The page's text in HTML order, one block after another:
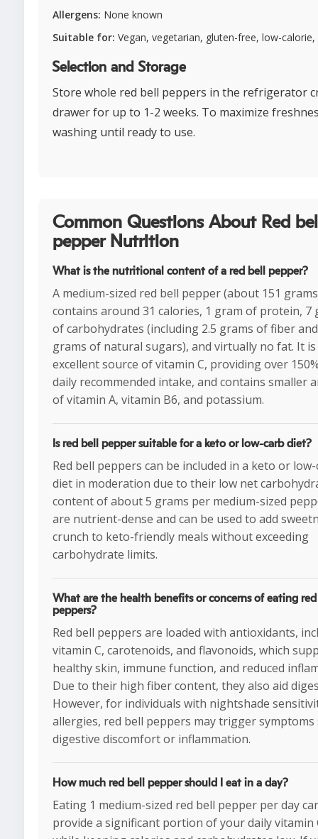
Allergens: None known
Suitable for: Vegan, vegetarian, gluten-free, low-
Selection and Storage
Store whole red bell peppers in the refrigerator
drawer for up to 1-2 weeks. To maximize
washing until ready to use.
Common Questions About Red
pepper Nutrition
What is the nutritional content of a red bell pepper?
A medium-sized red bell pepper (about 151
contains around 31 calories, 1 gram of protein, 7
of carbohydrates (including 2.5 grams of fiber
grams of natural sugars), and virtually no fat. It
excellent source of vitamin C, providing over
daily recommended intake, and contains smaller
of vitamin A, vitamin B6, and potassium.
Is red bell pepper suitable for a keto or low-carb diet?
Red bell peppers can be included in a keto or
diet in moderation due to their low net
content of about 5 grams per medium-sized
are nutrient-dense and can be used to add
crunch to keto-friendly meals without exceeding
carbohydrate limits.
What are the health benefits or concerns of eating
peppers?
Red bell peppers are loaded with antioxidants,
vitamin C, carotenoids, and flavonoids, which
healthy skin, immune function, and reduced
Due to their high fiber content, they also aid
However, for individuals with nightshade
allergies, red bell peppers may trigger symptoms
digestive discomfort or inflammation.
How much red bell pepper should I eat in a day?
Eating 1 medium-sized red bell pepper per day
provide a significant portion of your daily vitamin